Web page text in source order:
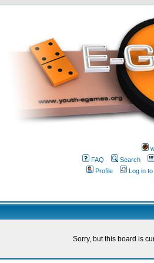
FAQ
Search
Profile
Log in
Sorry, but this board is